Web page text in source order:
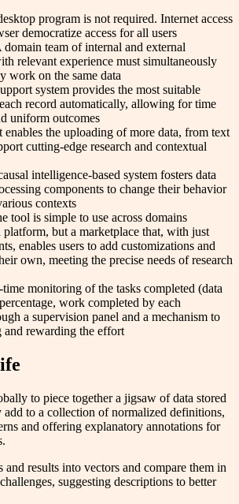
program is not required. Internet access
democratize access for all users
domain team of internal and external
relevant experience must simultaneously
work on the same data
system provides the most suitable
record automatically, allowing for time
uniform outcomes
enables the uploading of more data, from text
cutting-edge research and contextual
intelligence-based system fosters data
components to change their behavior
contexts
tool is simple to use across domains
platform, but a marketplace that, with just
enables users to add customizations and
own, meeting the precise needs of research
time monitoring of the tasks completed (data
work completed by each
a supervision panel and a mechanism to
and rewarding the effort
to piece together a jigsaw of data stored
add to a collection of normalized definitions,
and offering explanatory annotations for
and results into vectors and compare them in
suggesting descriptions to better